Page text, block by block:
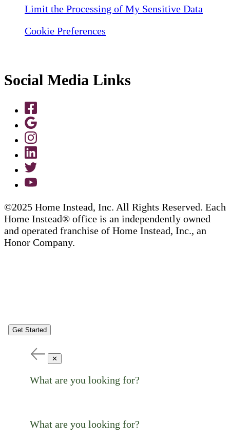
Limit the Processing of My Sensitive Data
Cookie Preferences
Social Media Links
©2025 Home Instead, Inc. All Rights Reserved. Each
Home Instead® office is an independently owned
and operated franchise of Home Instead, Inc., an
Honor Company.
Get Started
✕
What are you looking for?
What are you looking for?